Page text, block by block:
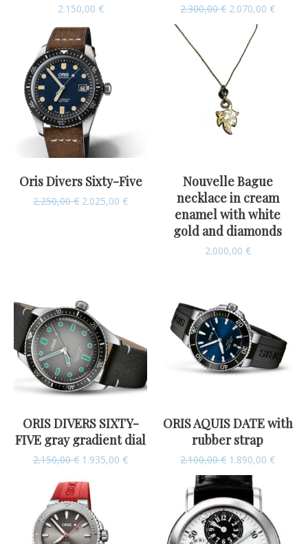
2.150,00 € 2.300,00€ 2.070,00 €
Oris Divers Sixty-Five
2.250,00€ 2.025,00 €
Nouvelle Bague
necklace in cream
enamel with white
gold and diamonds
2.000,00 €
ORIS DIVERS SIXTY-
FIVE gray gradient dial
2.150,00€ 1.935,00 €
ORIS AQUIS DATE with
rubber strap
2.100,00€ 1.890,00 €